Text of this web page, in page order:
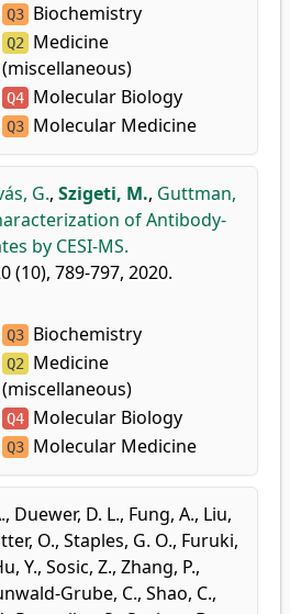
Q3 Biochemistry
Q2 Medicine
(miscellaneous)
Q4 Molecular Biology
Q3 Molecular Medicine
G., Szigeti, M., Guttman,
of Antibody-
by CESI-MS.
(10), 789-797, 2020.
Q3 Biochemistry
Q2 Medicine
(miscellaneous)
Q4 Molecular Biology
Q3 Molecular Medicine
, Duewer, D. L., Fung, A., Liu,
O., Staples, G. O., Furuki,
Y., Sosic, Z., Zhang, P.,
Grube, C., Shao, C.,